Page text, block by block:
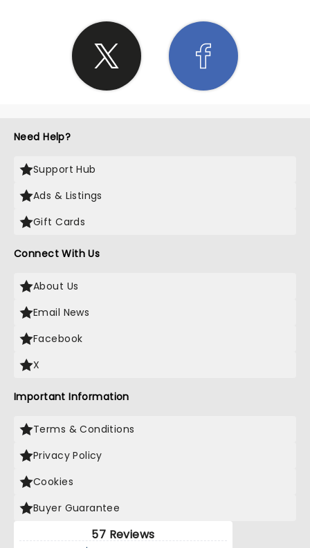
Need Help?
Support Hub
Ads & Listings
Gift Cards
Connect With Us
About Us
Email News
Facebook
X
Important Information
Terms & Conditions
Privacy Policy
Cookies
Buyer Guarantee
57 Reviews